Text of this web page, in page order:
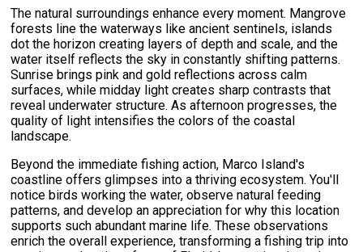
The natural surroundings enhance every moment. Mangrove
forests line the waterways like ancient sentinels, islands
dot the horizon creating layers of depth and scale, and the
water itself reflects the sky in constantly shifting patterns.
Sunrise brings pink and gold reflections across calm
surfaces, while midday light creates sharp contrasts that
reveal underwater structure. As afternoon progresses, the
quality of light intensifies the colors of the coastal
landscape.
Beyond the immediate fishing action, Marco Island's
coastline offers glimpses into a thriving ecosystem. You'll
notice birds working the water, observe natural feeding
patterns, and develop an appreciation for why this location
supports such abundant marine life. These observations
enrich the overall experience, transforming a fishing trip into